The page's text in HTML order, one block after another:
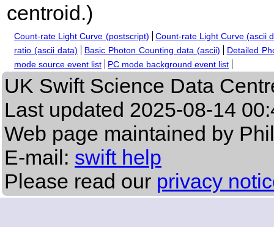
centroid.)
Count-rate Light Curve (postscript)
Count-rate Light Curve (ascii
ratio (ascii data)
Basic Photon Counting data (ascii)
Detailed
mode source event list
PC mode background event list
UK Swift Science Data
Last updated 2025-08-14
Web page maintained by
E-mail: swift help
Please read our privacy